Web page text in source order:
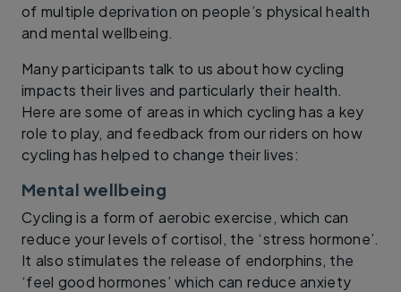
of multiple deprivation on people’s physical health
and mental wellbeing.
Many participants talk to us about how cycling
impacts their lives and particularly their health.
Here are some of areas in which cycling has a key
role to play, and feedback from our riders on how
cycling has helped to change their lives:
Mental wellbeing
Cycling is a form of aerobic exercise, which can
reduce your levels of cortisol, the ‘stress hormone’.
It also stimulates the release of endorphins, the
‘feel good hormones’ which can reduce anxiety